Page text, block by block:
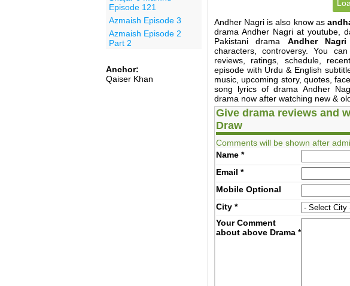
Episode 121
Azmaish Episode 3
Azmaish Episode 2
Part 2
Anchor:
Qaiser Khan
Andher Nagri is also know as
drama Andher Nagri at youtube,
Pakistani drama Andher Nagri
characters, controversy. You
reviews, ratings, schedule,
episode with Urdu & English
music, upcoming story, quotes,
song lyrics of drama Andher
drama now after watching new &
Give drama reviews and
Draw
Comments will be shown after
Name *
Email *
MobileOptional
City *
Your Comment
about above Drama *